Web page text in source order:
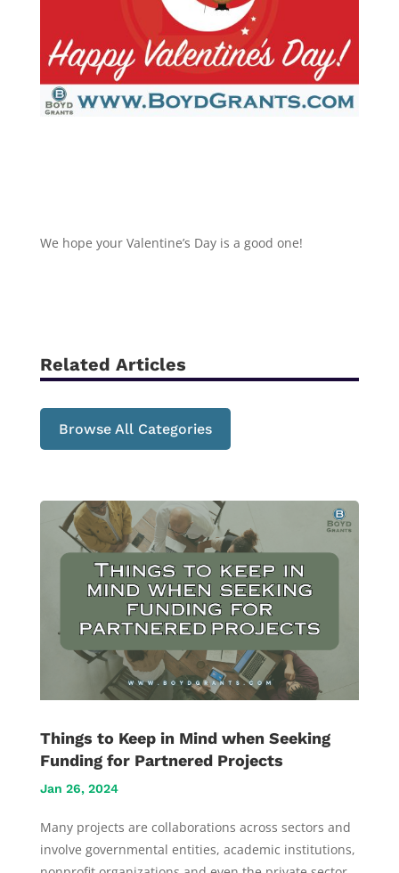
We hope your Valentine’s Day is a good one!
Related Articles
Browse All Categories
Things to Keep in Mind when Seeking
Funding for Partnered Projects
Jan 26, 2024
Many projects are collaborations across sectors and
involve governmental entities, academic institutions,